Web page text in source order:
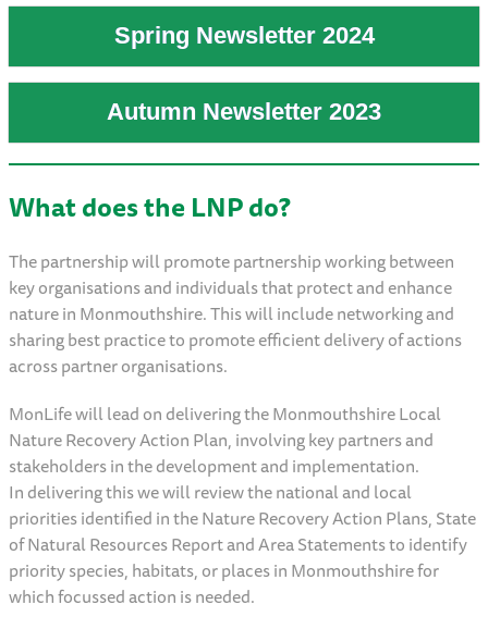
Spring Newsletter 2024
Autumn Newsletter 2023
What does the LNP do?
The partnership will promote partnership working between
key organisations and individuals that protect and enhance
nature in Monmouthshire. This will include networking and
sharing best practice to promote efficient delivery of actions
across partner organisations.
MonLife will lead on delivering the Monmouthshire Local
Nature Recovery Action Plan, involving key partners and
stakeholders in the development and implementation.
In delivering this we will review the national and local
priorities identified in the Nature Recovery Action Plans, State
of Natural Resources Report and Area Statements to identify
priority species, habitats, or places in Monmouthshire for
which focussed action is needed.